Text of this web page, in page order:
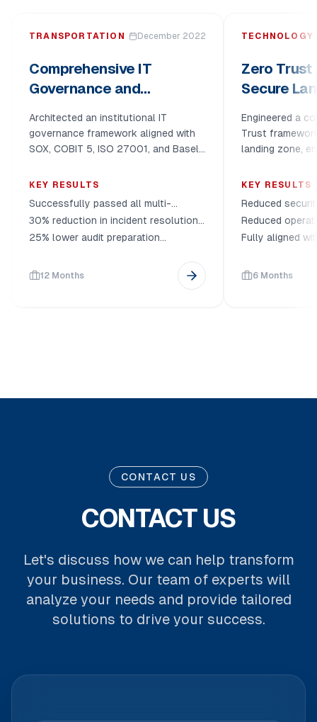
TRANSPORTATION December 2022
Comprehensive IT
Governance and
Transformation
Architected an institutional IT
governance framework aligned with
SOX, COBIT 5, ISO 27001, and Basel,
operational efficiency and regulatory
KEY RESULTS
Successfully passed all multi-
framework audits (SOX, ISO 27001,
Basel)
30% reduction in incident resolution
times
25% lower audit preparation
12 Months
TECHNOLOGY
Zero Trust
Secure
Engineered a
Trust
landing zone,
infrastructure
KEY RESULTS
Reduced
and
Reduced
30% via zero-
Fully aligned
6 Months
CONTACT US
CONTACT US
Let's discuss how we can help transform
your business. Our team of experts will
analyze your needs and provide tailored
solutions to drive your success.